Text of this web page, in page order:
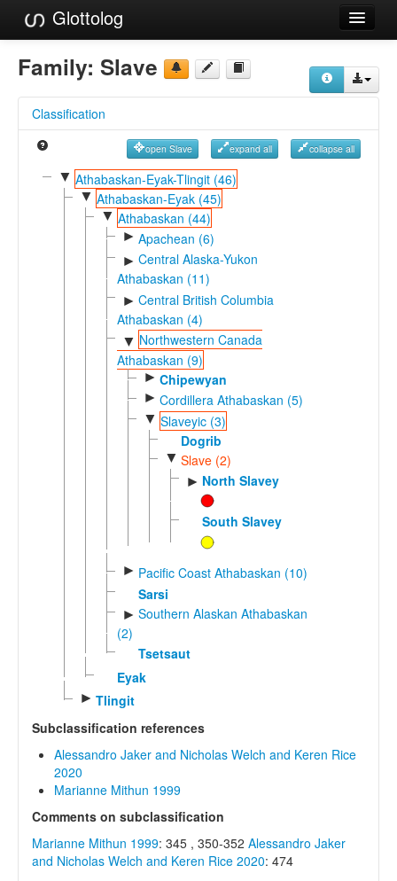
Glottolog
Languages
Language Search
Reference Search
GlottoScope
Family: Slave
Classification
open Slave expand all collapse all
▼ Athabaskan-Eyak-Tlingit (46)
▼ Athabaskan-Eyak (45)
▼ Athabaskan (44)
► Apachean (6)
► Central Alaska-Yukon
Athabaskan (11)
► Central British Columbia
Athabaskan (4)
▼ Northwestern Canada
Athabaskan (9)
► Chipewyan
► Cordillera Athabaskan (5)
▼ Slaveyic (3)
Dogrib
▼ Slave (2)
► North Slavey
South Slavey
► Pacific Coast Athabaskan (10)
Sarsi
► Southern Alaskan Athabaskan
(2)
Tsetsaut
Eyak
► Tlingit
Subclassification references
Alessandro Jaker and Nicholas Welch and Keren Rice
2020
Marianne Mithun 1999
Comments on subclassification
Marianne Mithun 1999: 345 , 350-352 Alessandro Jaker
and Nicholas Welch and Keren Rice 2020: 474